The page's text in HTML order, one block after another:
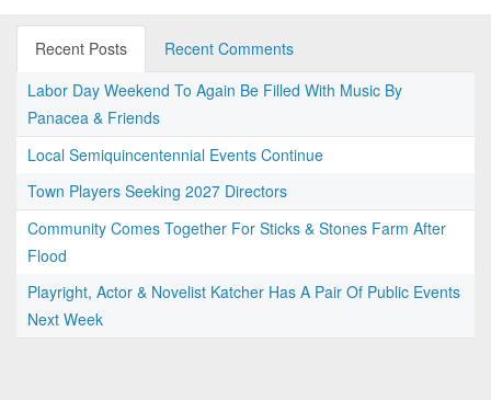
Recent Posts
Recent Comments
Labor Day Weekend To Again Be Filled With Music By
Panacea & Friends
Local Semiquincentennial Events Continue
Town Players Seeking 2027 Directors
Community Comes Together For Sticks & Stones Farm After
Flood
Playright, Actor & Novelist Katcher Has A Pair Of Public Events
Next Week